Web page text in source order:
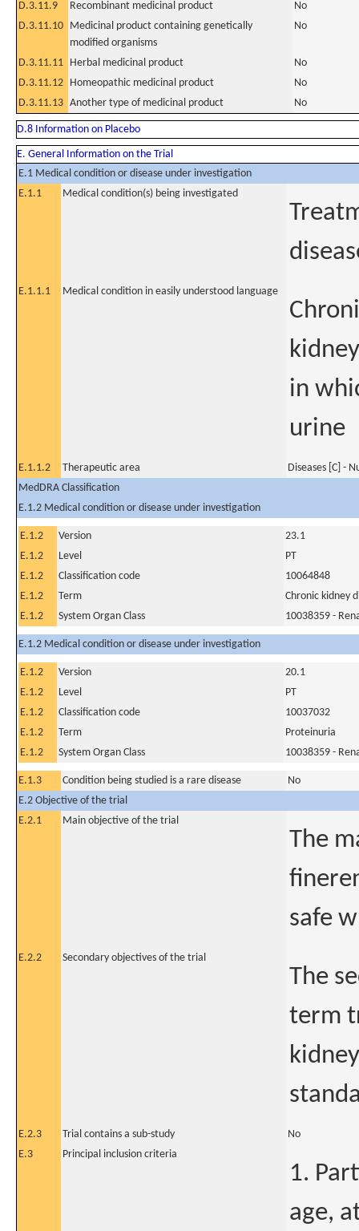
D.3.11.9 Recombinant medicinal product
No
D.3.11.10 Medicinal product containing genetically
modified organisms
No
D.3.11.11 Herbal medicinal product
No
D.3.11.12 Homeopathic medicinal product
No
D.3.11.13 Another type of medicinal product No
D.8 Information on Placebo
E. General Information on the Trial
E.1 Medical condition or disease under investigation
E.1.1
Medical condition(s) being investigated
E.1.1.1 Medical condition in easily understood language
in
urine
E.1.1.2 Therapeutic area
Diseases [C] -
MedDRA Classification
E.1.2 Medical condition or disease under investigation
E.1.2 Version
23.1
E.1.2
Level
PT
E.1.2
Classification code
10064848
E.1.2
Term
Chronic kidney
E.1.2
System Organ Class 10038359 -
E.1.2 Medical condition or disease under investigation
E.1.2 Version
20.1
E.1.2
Level
PT
E.1.2
Classification code
10037032
E.1.2
Term
Proteinuria
E.1.2
System Organ Class 10038359 -
E.1.3 Condition being studied is a rare disease
No
E.2 Objective of the trial
E.2.1
Main objective of the trial
The
safe
E.2.2 Secondary objectives of the trial
The
term
E.2.3 Trial contains a sub-study
No
E.3
Principal inclusion criteria
1.
age,